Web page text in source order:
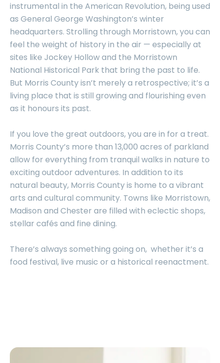
instrumental in the American Revolution, being used
as General George Washington’s winter
headquarters. Strolling through Morristown, you can
feel the weight of history in the air — especially at
sites like Jockey Hollow and the Morristown
National Historical Park that bring the past to life.
But Morris County isn’t merely a retrospective; it’s a
living place that is still growing and flourishing even
as it honours its past.
If you love the great outdoors, you are in for a treat.
Morris County’s more than 13,000 acres of parkland
allow for everything from tranquil walks in nature to
exciting outdoor adventures. In addition to its
natural beauty, Morris County is home to a vibrant
arts and cultural community. Towns like Morristown,
Madison and Chester are filled with eclectic shops,
stellar cafés and fine dining.
There’s always something going on, whether it’s a
food festival, live music or a historical reenactment.